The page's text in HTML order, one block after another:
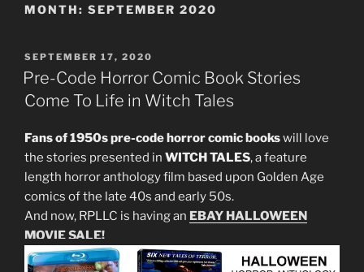
MONTH: SEPTEMBER 2020
POSTED
ON
SEPTEMBER 17, 2020
Pre-Code Horror Comic Book Stories
Come To Life in Witch Tales
Fans of 1950s pre-code horror comic bookswill love
the stories presented in WITCH TALES, a feature
length horror anthology film based upon Golden Age
comics of the late 40s and early 50s.
And now, RPLLC is having an EBAY HALLOWEEN
MOVIE SALE!